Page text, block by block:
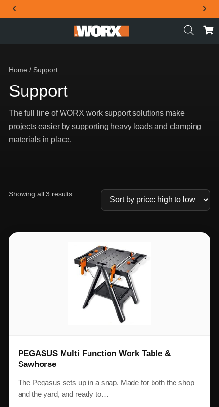
THE OFFICIAL WORX SA WEBSITE
Home / Support
Support
The full line of WORX work support solutions make
projects easier by supporting heavy loads and clamping
materials in place.
Showing all 3 results
PEGASUS Multi Function Work Table &
Sawhorse
The Pegasus sets up in a snap. Made for both the shop
and the yard, and ready to…